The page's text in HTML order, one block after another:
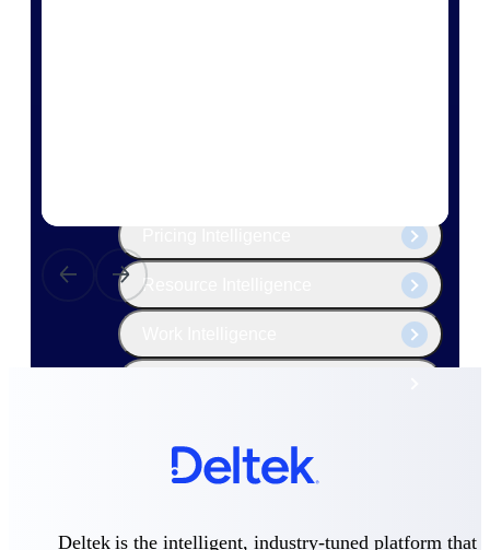
Resource Intelligence
Cloud ERP
Purpose-built ERP for complex, high-stakes
Deltek is the intelligent, industry-tuned platform that